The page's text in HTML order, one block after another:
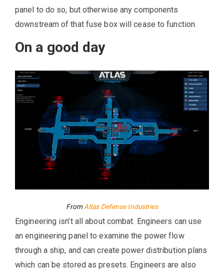
panel to do so, but otherwise any components
downstream of that fuse box will cease to function.
On a good day
FromAtlas Defense Industries
Engineering isn’t all about combat. Engineers can use
an engineering panel to examine the power flow
through a ship, and can create power distribution plans
which can be stored as presets. Engineers are also